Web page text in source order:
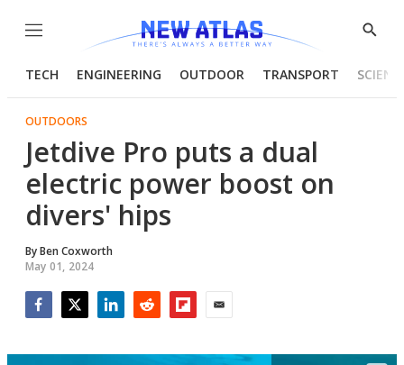
Menu
Show
TECH ENGINEERING OUTDOOR TRANSPORT
OUTDOORS
Jetdive Pro puts a dual
electric power boost on
divers' hips
ByBen Coxworth
May 01, 2024